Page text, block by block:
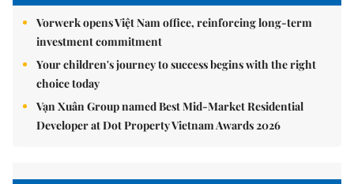
Vorwerk opens Việt Nam office, reinforcing long-term
investment commitment
Your children's journey to success begins with the right
choice today
Vạn Xuân Group named Best Mid-Market Residential
Developer at Dot Property Vietnam Awards 2026